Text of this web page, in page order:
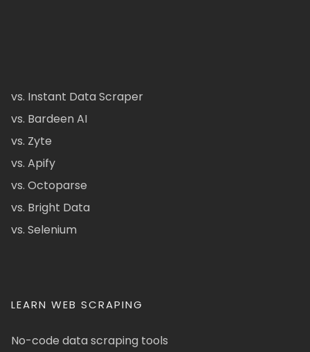
vs. Instant Data Scraper
vs. Bardeen AI
vs. Zyte
vs. Apify
vs. Octoparse
vs. Bright Data
vs. Selenium
LEARN WEB SCRAPING
No-code data scraping tools